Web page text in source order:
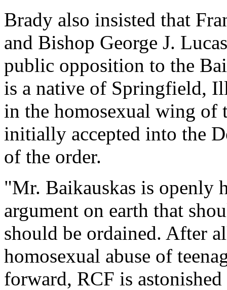
Brady also insisted that
and Bishop George J.
public opposition to the
is a native of Springfield,
in the homosexual wing of
initially accepted into the
of the order.
"Mr. Baikauskas is openly
argument on earth that
should be ordained. After
homosexual abuse of
forward, RCF is